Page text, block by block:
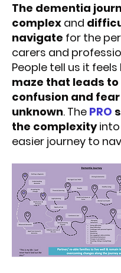
The dementia
complex and
navigate for the
carers and
People tell us it feels
maze that leads to
confusion and
unknown. The PRO
the complexityinto
easier journey to